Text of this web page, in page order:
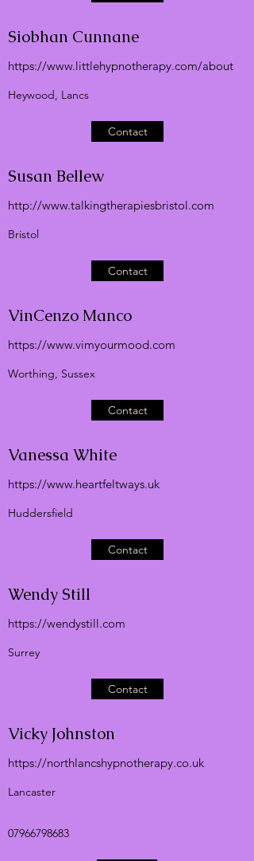
Siobhan Cunnane
https://www.littlehypnotherapy.com/about
Heywood, Lancs
Contact
Susan Bellew
http://www.talkingtherapiesbristol.com
Bristol
Contact
VinCenzo Manco
https://www.vimyourmood.com
Worthing, Sussex
Contact
Vanessa White
https://www.heartfeltways.uk
Huddersfield
Contact
Wendy Still
https://wendystill.com
Surrey
Contact
Vicky Johnston
https://northlancshypnotherapy.co.uk
Lancaster
07966798683